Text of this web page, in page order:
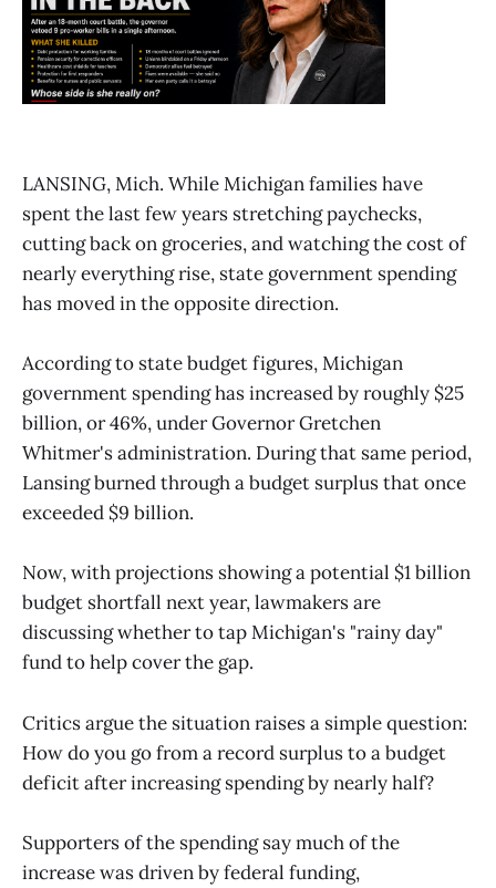
LANSING, Mich. While Michigan families have
spent the last few years stretching paychecks,
cutting back on groceries, and watching the cost of
nearly everything rise, state government spending
has moved in the opposite direction.
According to state budget figures, Michigan
government spending has increased by roughly $25
billion, or 46%, under Governor Gretchen
Whitmer's administration. During that same period,
Lansing burned through a budget surplus that once
exceeded $9 billion.
Now, with projections showing a potential $1 billion
budget shortfall next year, lawmakers are
discussing whether to tap Michigan's "rainy day"
fund to help cover the gap.
Critics argue the situation raises a simple question:
How do you go from a record surplus to a budget
deficit after increasing spending by nearly half?
Supporters of the spending say much of the
increase was driven by federal funding,